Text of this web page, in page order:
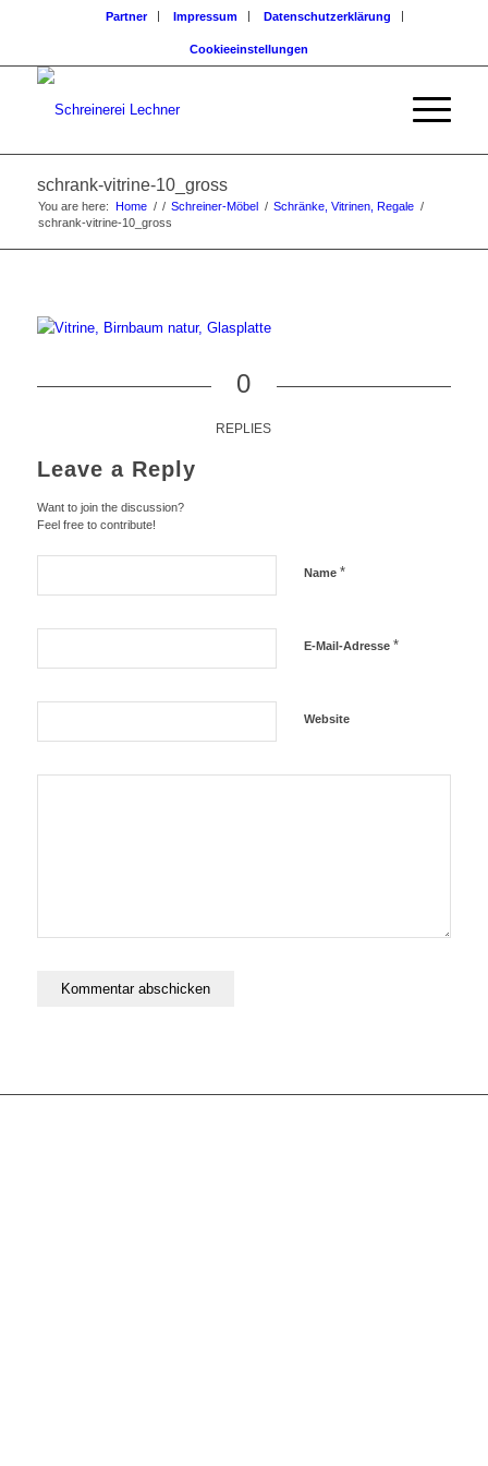
Partner Impressum Datenschutzerklärung
Cookieeinstellungen
schrank-vitrine-10_gross
You are here: Home / / Schreiner-Möbel / Schränke, Vitrinen, Regale /
schrank-vitrine-10_gross
0
REPLIES
Leave a Reply
Want to join the discussion?
Feel free to contribute!
Name *
E-Mail-Adresse *
Website